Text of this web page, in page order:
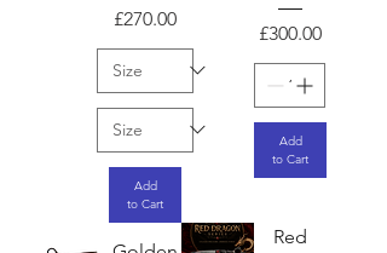
Price
£270.00
Add
to Cart
Price
£300.00
Add
to Cart
Red